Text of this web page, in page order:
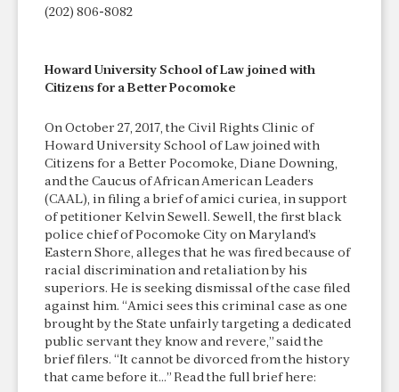
(202) 806-8082
Howard University School of Law joined with
Citizens for a Better Pocomoke
On October 27, 2017, the Civil Rights Clinic of
Howard University School of Law joined with
Citizens for a Better Pocomoke, Diane Downing,
and the Caucus of African American Leaders
(CAAL), in filing a brief of amici curiea, in support
of petitioner Kelvin Sewell. Sewell, the first black
police chief of Pocomoke City on Maryland’s
Eastern Shore, alleges that he was fired because of
racial discrimination and retaliation by his
superiors. He is seeking dismissal of the case filed
against him. “Amici sees this criminal case as one
brought by the State unfairly targeting a dedicated
public servant they know and revere,” said the
brief filers. “It cannot be divorced from the history
that came before it…” Read the full brief here: